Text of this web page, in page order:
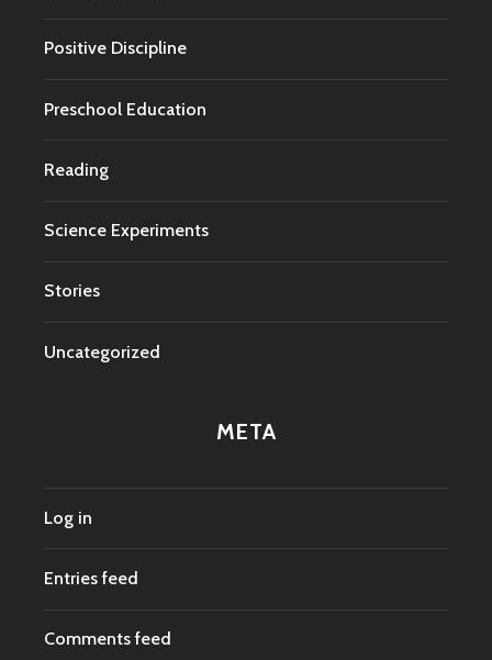
Positive Discipline
Preschool Education
Reading
Science Experiments
Stories
Uncategorized
META
Log in
Entries feed
Comments feed